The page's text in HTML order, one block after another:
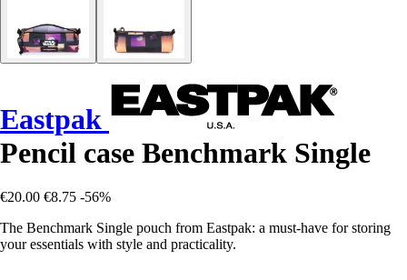
Eastpak
Pencil case Benchmark Single
€20.00 €8.75 -56%
The Benchmark Single pouch from Eastpak: a must-have for storing
your essentials with style and practicality.